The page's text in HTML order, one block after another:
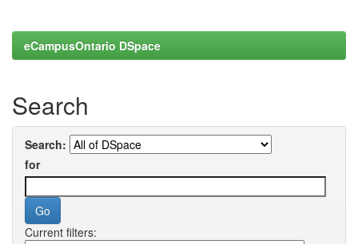
eCampusOntario DSpace
Search
Search:
for
Current filters: